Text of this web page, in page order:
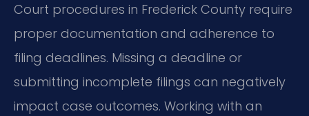
Court procedures in Frederick County require
proper documentation and adherence to
filing deadlines. Missing a deadline or
submitting incomplete filings can negatively
impact case outcomes. Working with an